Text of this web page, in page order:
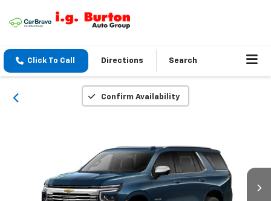
Click To Call Directions Search
Confirm Availability